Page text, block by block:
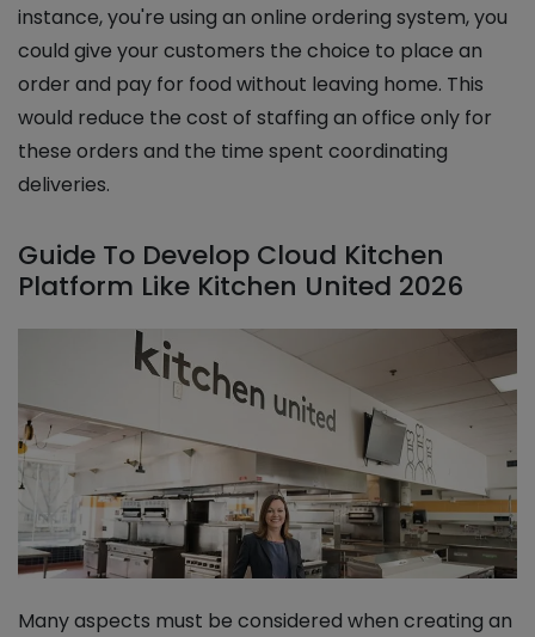
instance, you're using an online ordering system, you
could give your customers the choice to place an
order and pay for food without leaving home. This
would reduce the cost of staffing an office only for
these orders and the time spent coordinating
deliveries.
Guide To Develop Cloud Kitchen
Platform Like Kitchen United 2026
Many aspects must be considered when creating an